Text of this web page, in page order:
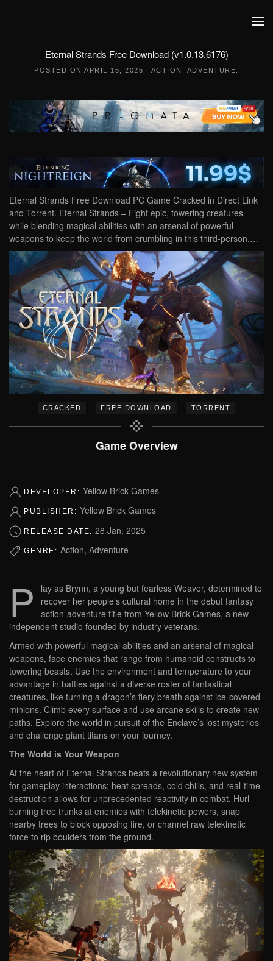
Eternal Strands Free Download (v1.0.13.6176)
POSTED ONAPRIL 15, 2025 | ACTION ADVENTURE
Eternal Strands Free Download PC Game Cracked in Direct Link
and Torrent. Eternal Strands – Fight epic, towering creatures
while blending magical abilities with an arsenal of powerful
weapons to keep the world from crumbling in this third-person,…
CRACKED – FREE DOWNLOAD – TORRENT
Game Overview
DEVELOPER: Yellow Brick Games
PUBLISHER: Yellow Brick Games
RELEASE DATE: 28 Jan, 2025
GENRE: Action, Adventure
P
lay as Brynn, a young but fearless Weaver, determined to
recover her people’s cultural home in the debut fantasy
action-adventure title from Yellow Brick Games, a new
independent studio founded by industry veterans.
Armed with powerful magical abilities and an arsenal of magical
weapons, face enemies that range from humanoid constructs to
towering beasts. Use the environment and temperature to your
advantage in battles against a diverse roster of fantastical
creatures, like turning a dragon’s fiery breath against ice-covered
minions. Climb every surface and use arcane skills to create new
paths. Explore the world in pursuit of the Enclave’s lost mysteries
and challenge giant titans on your journey.
The World is Your Weapon
At the heart of Eternal Strands beats a revolutionary new system
for gameplay interactions: heat spreads, cold chills, and real-time
destruction allows for unprecedented reactivity in combat. Hurl
burning tree trunks at enemies with telekinetic powers, snap
nearby trees to block opposing fire, or channel raw telekinetic
force to rip boulders from the ground.